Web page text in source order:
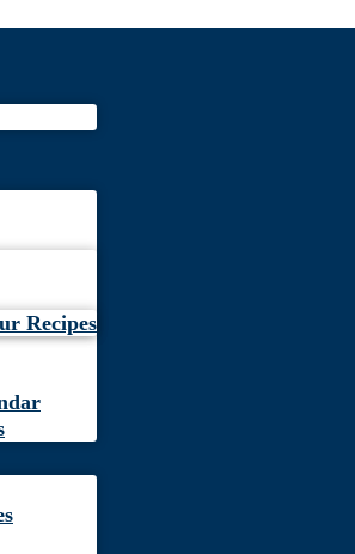
Recipes